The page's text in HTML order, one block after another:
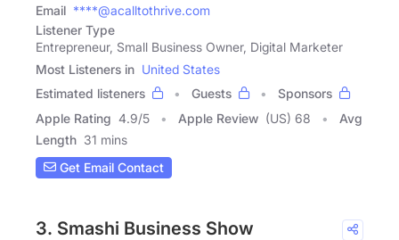
Email ****@acalltothrive.com
Listener Type
Entrepreneur, Small Business Owner, Digital Marketer
Most Listeners in United States
Estimated listeners
Guests
Sponsors
Apple Rating 4.9/5 Apple Review (US) 68
Avg
Length 31 mins
Get Email Contact
3. Smashi Business Show